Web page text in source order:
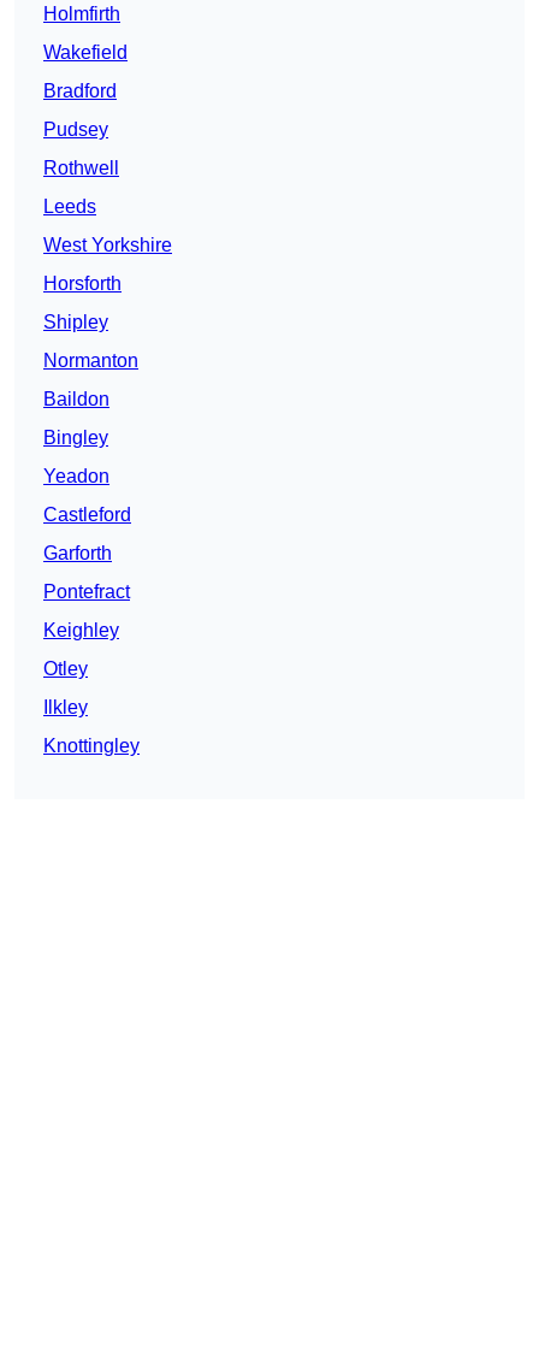
Holmfirth
Wakefield
Bradford
Pudsey
Rothwell
Leeds
West Yorkshire
Horsforth
Shipley
Normanton
Baildon
Bingley
Yeadon
Castleford
Garforth
Pontefract
Keighley
Otley
Ilkley
Knottingley